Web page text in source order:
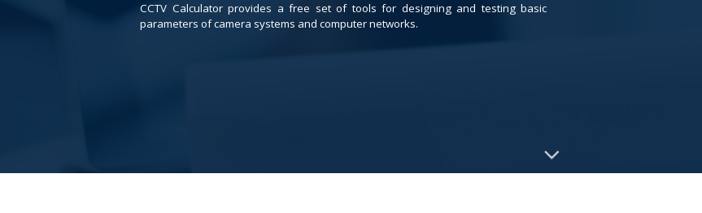
CCTV Calculator provides a free set of tools for designing and testing basic
parameters of camera systems and computer networks.